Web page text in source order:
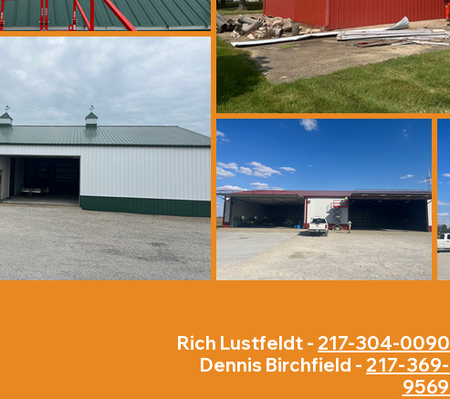
Rich Lustfeldt - 217-304-0090
Dennis Birchfield - 217-369-
9569